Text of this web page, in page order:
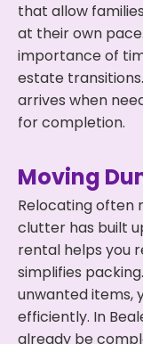
that allow
at their own
importance of
estate
arrives when
for completion.
Moving
Relocating often
clutter has built
rental helps you
simplifies
unwanted items,
efficiently. In
already be